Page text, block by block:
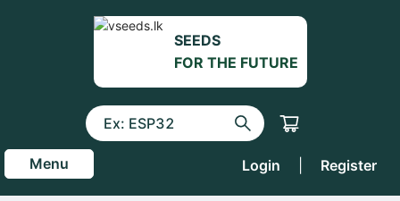
SEEDS
FOR THE FUTURE
Menu Login Register